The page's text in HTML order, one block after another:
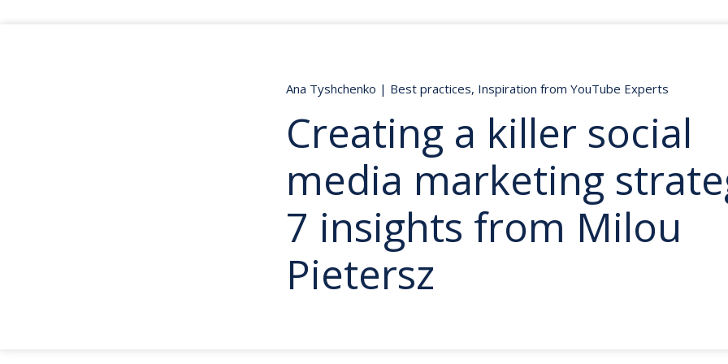
Ana Tyshchenko | Best practices, Inspiration from YouTube Experts
Creating a killer social
media marketing
7 insights from Milou
Pietersz